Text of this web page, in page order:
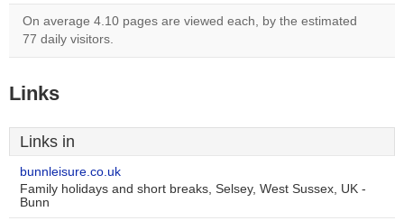
On average 4.10 pages are viewed each, by the estimated
77 daily visitors.
Links
Links in
bunnleisure.co.uk
Family holidays and short breaks, Selsey, West Sussex, UK -
Bunn